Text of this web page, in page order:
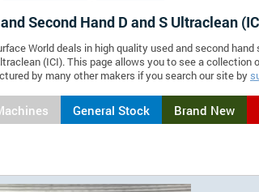
Second Hand D and S Ultraclean
World deals in high quality used and second
(ICI). This page allows you to see a
by many other makers if you search our site by
General Stock Brand New